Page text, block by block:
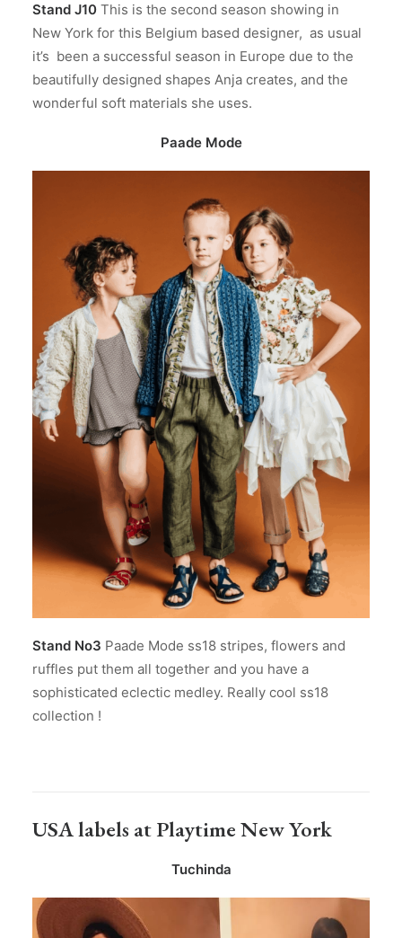
Stand J10 This is the second season showing in
New York for this Belgium based designer, as usual
it’s been a successful season in Europe due to the
beautifully designed shapes Anja creates, and the
wonderful soft materials she uses.
Paade Mode
Stand No3 Paade Mode ss18 stripes, flowers and
ruffles put them all together and you have a
sophisticated eclectic medley. Really cool ss18
collection !
USA labels at Playtime New York
Tuchinda